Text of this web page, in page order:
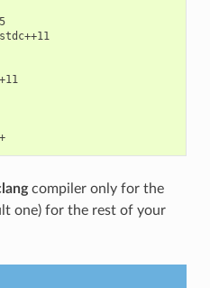
zlib:CXX=/usr/bin/clang++
compiler only for the
one) for the rest of your